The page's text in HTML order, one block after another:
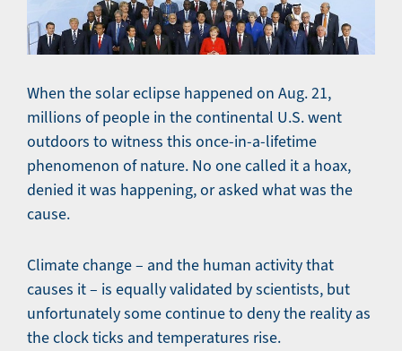
When the solar eclipse happened on Aug. 21,
millions of people in the continental U.S. went
outdoors to witness this once-in-a-lifetime
phenomenon of nature. No one called it a hoax,
denied it was happening, or asked what was the
cause.
Climate change – and the human activity that
causes it – is equally validated by scientists, but
unfortunately some continue to deny the reality as
the clock ticks and temperatures rise.